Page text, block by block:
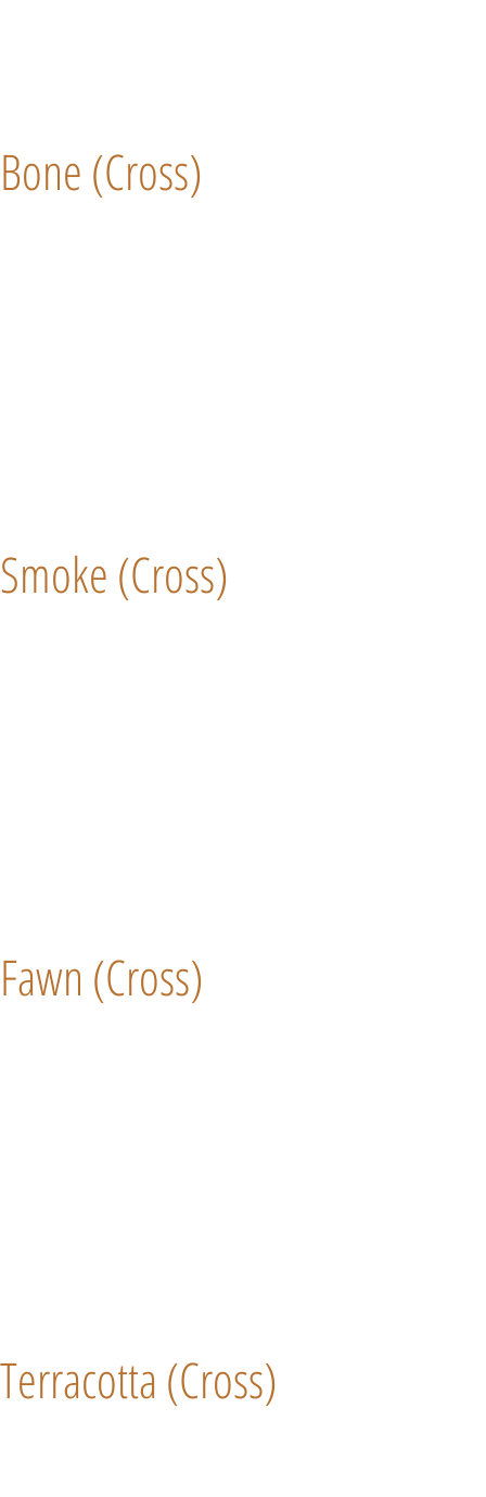
Bone (Cross)
Smoke (Cross)
Fawn (Cross)
Terracotta (Cross)